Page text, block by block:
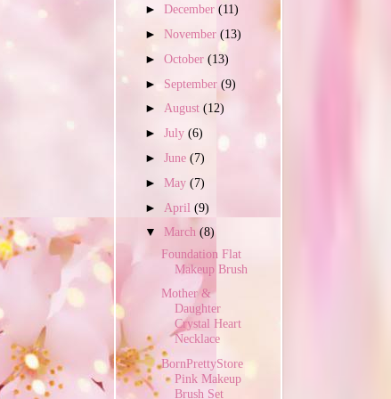
►December(11)
►November(13)
►October(13)
► September(9)
►August(12)
►July(6)
►June(7)
►May(7)
► April(9)
▼March(8)
Foundation Flat
Makeup Brush
Mother &
Daughter
Crystal Heart
Necklace
BornPrettyStore
Pink Makeup
Brush Set